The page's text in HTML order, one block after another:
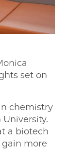
set on
chemistry
a biotech
more